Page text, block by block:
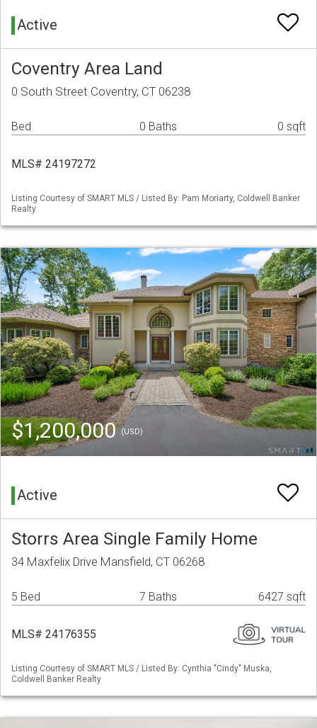
Active
Coventry Area Land
0 South Street Coventry, CT 06238
Bed 0 Baths 0 sqft
MLS# 24197272
Listing Courtesy of SMART MLS / Listed By: Pam Moriarty, Coldwell Banker
Realty
$1,200,000(USD)
Active
Storrs Area Single Family Home
34 Maxfelix Drive Mansfield, CT 06268
5 Bed 7 Baths 6427 sqft
MLS# 24176355
Listing Courtesy of SMART MLS / Listed By: Cynthia "Cindy" Muska,
Coldwell Banker Realty